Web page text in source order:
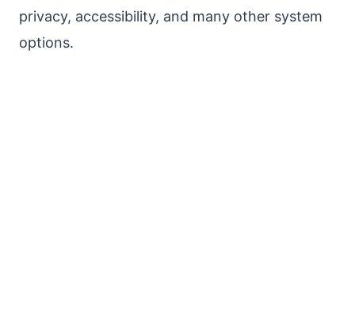
privacy, accessibility, and many other system
options.